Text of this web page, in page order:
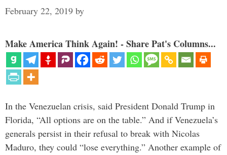
February 22, 2019 by
Make America Think Again! - Share Pat's Columns...
In the Venezuelan crisis, said President Donald Trump in
Florida, “All options are on the table.” And if Venezuela’s
generals persist in their refusal to break with Nicolas
Maduro, they could “lose everything.” Another example of